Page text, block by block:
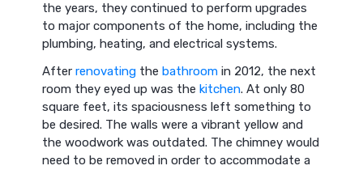
the years, they continued to perform upgrades
to major components of the home, including the
plumbing, heating, and electrical systems.
Afterrenovating thebathroom in 2012, the next
room they eyed up was thekitchen. At only 80
square feet, its spaciousness left something to
be desired. The walls were a vibrant yellow and
the woodwork was outdated. The chimney would
need to be removed in order to accommodate a